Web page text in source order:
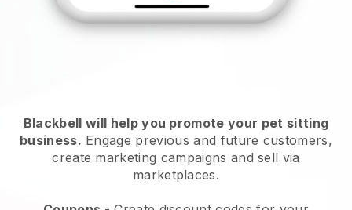
Blackbell will help you promote your pet sitting
business. Engage previous and future customers,
create marketing campaigns and sell via
marketplaces.